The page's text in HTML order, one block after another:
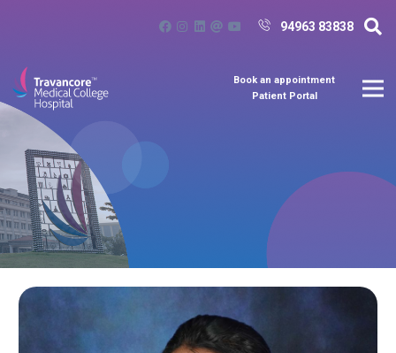
94963 83838
Book an appointment
Patient Portal